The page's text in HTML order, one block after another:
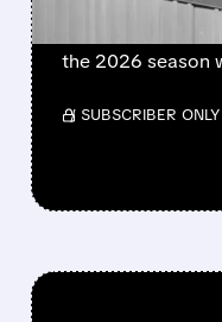
FDA approves
flu vaccine for
the 2026 season
/ SUBSCRIBER ONLY